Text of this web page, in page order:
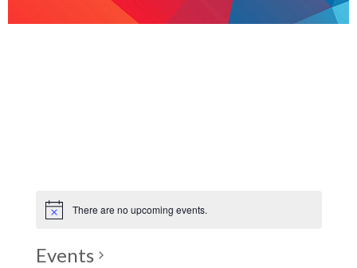
There are no upcoming events.
Events